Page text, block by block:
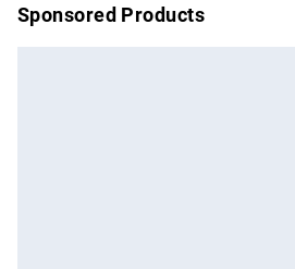
Sponsored Products